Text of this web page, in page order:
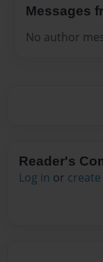
Messages
No author
Reader's
Log in or